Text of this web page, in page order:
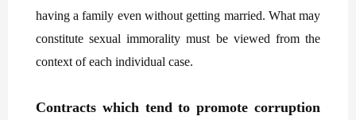
having a family even without getting married. What may
constitute sexual immorality must be viewed from the
context of each individual case.
Contracts which tend to promote corruption